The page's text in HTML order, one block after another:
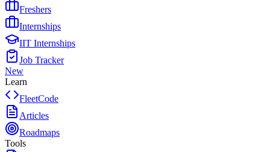
Freshers
Internships
IIT Internships
Job Tracker
New
Learn
FleetCode
Articles
Roadmaps
Tools